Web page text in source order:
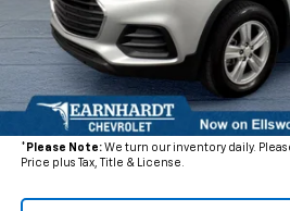
- Dealer Adjustment:
Adjusted Subtotal
+ Documentation Fee:
*Earnhardt Price:
* Please Note:We turn our inventory daily.
Price plus Tax, Title & License.